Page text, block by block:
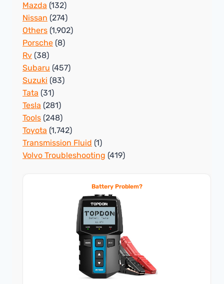
Mazda (132)
Nissan (274)
Others (1,902)
Porsche (8)
Rv (38)
Subaru (457)
Suzuki (83)
Tata (31)
Tesla (281)
Tools (248)
Toyota (1,742)
Transmission Fluid (1)
Volvo Troubleshooting (419)
Battery Problem?